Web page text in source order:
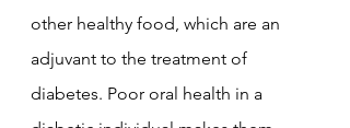
other healthy food, which are an
adjuvant to the treatment of
diabetes. Poor oral health in a